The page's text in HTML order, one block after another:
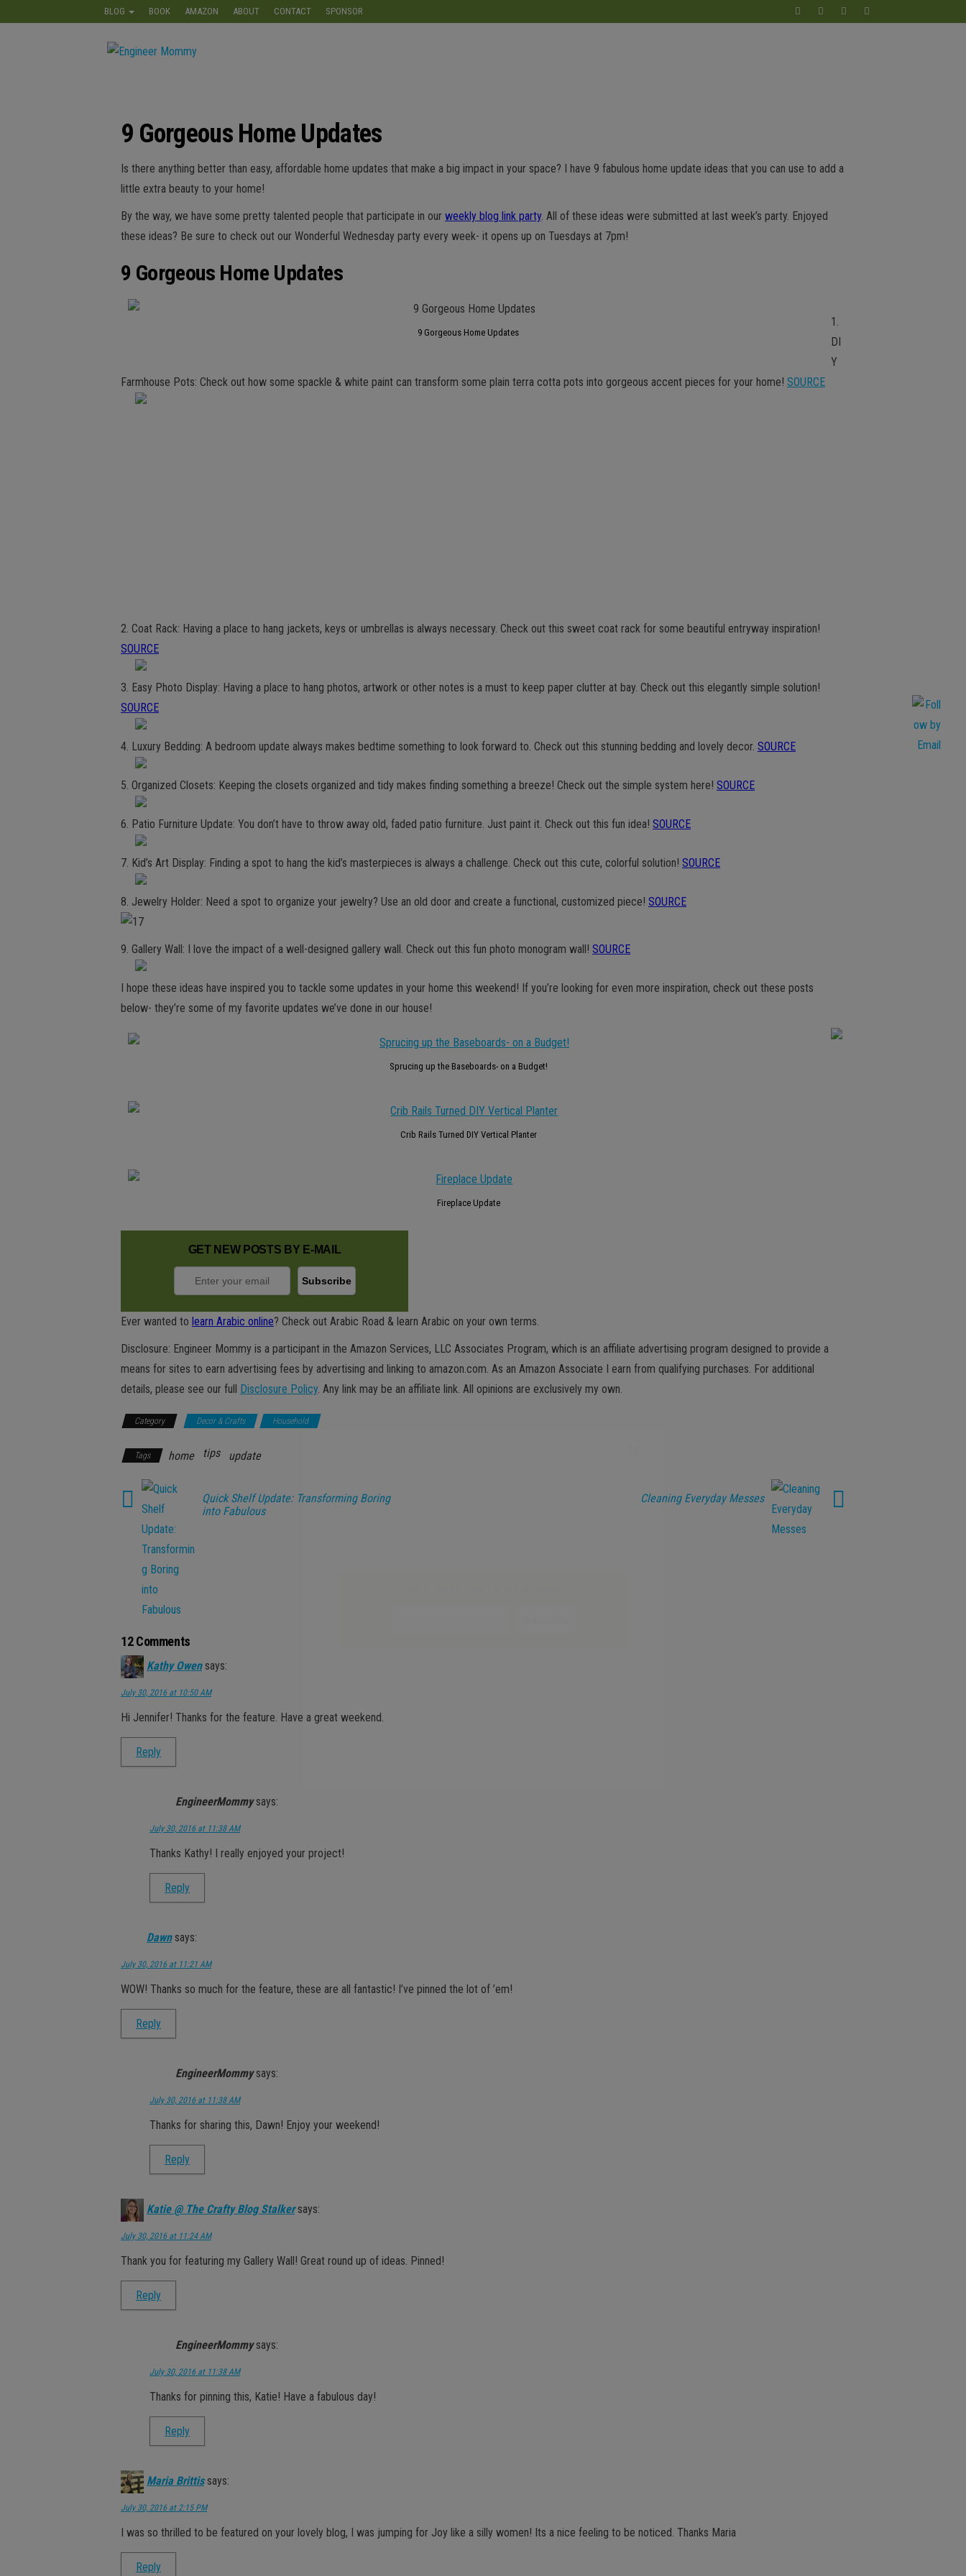
BLOG BOOK AMAZON ABOUT CONTACT SPONSOR
9 Gorgeous Home Updates
Is there anything better than easy, affordable home updates that make a big impact in your space? I have 9 fabulous home update ideas that you can use to add a
little extra beauty to your home!
By the way, we have some pretty talented people that participate in our weekly blog link party. All of these ideas were submitted at last week’s party. Enjoyed
these ideas? Be sure to check out our Wonderful Wednesday party every week- it opens up on Tuesdays at 7pm!
9 Gorgeous Home Updates
9 Gorgeous Home Updates
1.
DI
Y
Farmhouse Pots: Check out how some spackle & white paint can transform some plain terra cotta pots into gorgeous accent pieces for your home! SOURCE
2. Coat Rack: Having a place to hang jackets, keys or umbrellas is always necessary. Check out this sweet coat rack for some beautiful entryway inspiration!
SOURCE
3. Easy Photo Display: Having a place to hang photos, artwork or other notes is a must to keep paper clutter at bay. Check out this elegantly simple solution!
SOURCE
4. Luxury Bedding: A bedroom update always makes bedtime something to look forward to. Check out this stunning bedding and lovely decor. SOURCE
5. Organized Closets: Keeping the closets organized and tidy makes finding something a breeze! Check out the simple system here! SOURCE
6. Patio Furniture Update: You don’t have to throw away old, faded patio furniture. Just paint it. Check out this fun idea! SOURCE
7. Kid’s Art Display: Finding a spot to hang the kid’s masterpieces is always a challenge. Check out this cute, colorful solution! SOURCE
8. Jewelry Holder: Need a spot to organize your jewelry? Use an old door and create a functional, customized piece! SOURCE
9. Gallery Wall: I love the impact of a well-designed gallery wall. Check out this fun photo monogram wall! SOURCE
I hope these ideas have inspired you to tackle some updates in your home this weekend! If you’re looking for even more inspiration, check out these posts
below- they’re some of my favorite updates we’ve done in our house!
Sprucing up the Baseboards- on a Budget!
Crib Rails Turned DIY Vertical Planter
Fireplace Update
GET NEW POSTS BY E-MAIL
Ever wanted to learn Arabic online? Check out Arabic Road & learn Arabic on your own terms.
Disclosure: Engineer Mommy is a participant in the Amazon Services, LLC Associates Program, which is an affiliate advertising program designed to provide a
means for sites to earn advertising fees by advertising and linking to amazon.com. As an Amazon Associate I earn from qualifying purchases. For additional
details, please see our full Disclosure Policy. Any link may be an affiliate link. All opinions are exclusively my own.
Category Decor & Crafts Household
Tags home tips update
Quick Shelf Update: Transforming Boring
into Fabulous
Cleaning Everyday Messes
12 Comments
Kathy Owen says:
July 30, 2016 at 10:50 AM
Hi Jennifer! Thanks for the feature. Have a great weekend.
Reply
EngineerMommy says:
July 30, 2016 at 11:38 AM
Thanks Kathy! I really enjoyed your project!
Reply
Dawn says:
July 30, 2016 at 11:21 AM
WOW! Thanks so much for the feature, these are all fantastic! I’ve pinned the lot of ’em!
Reply
EngineerMommy says:
July 30, 2016 at 11:38 AM
Thanks for sharing this, Dawn! Enjoy your weekend!
Reply
Katie @ The Crafty Blog Stalker says:
July 30, 2016 at 11:24 AM
Thank you for featuring my Gallery Wall! Great round up of ideas. Pinned!
Reply
EngineerMommy says:
July 30, 2016 at 11:38 AM
Thanks for pinning this, Katie! Have a fabulous day!
Reply
Maria Brittis says:
July 30, 2016 at 2:15 PM
I was so thrilled to be featured on your lovely blog, I was jumping for Joy like a silly women! Its a nice feeling to be noticed. Thanks Maria
Reply